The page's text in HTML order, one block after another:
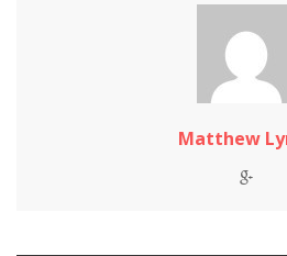
Matthew